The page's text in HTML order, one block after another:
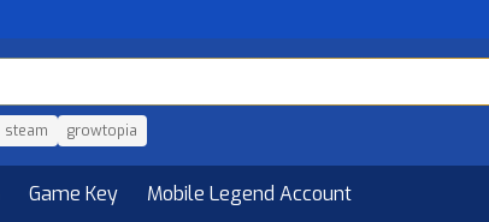
steam growtopia
Game Key Mobile Legend Account